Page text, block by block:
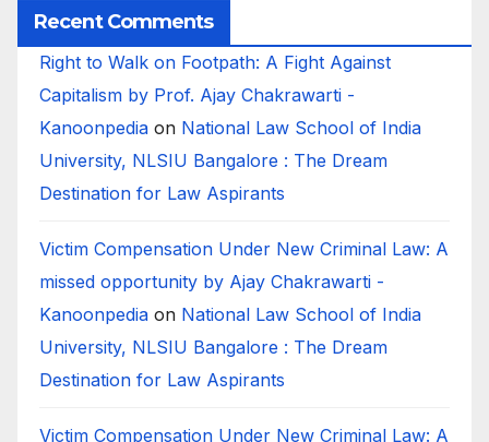
Recent Comments
Right to Walk on Footpath: A Fight Against
Capitalism by Prof. Ajay Chakrawarti -
Kanoonpedia on National Law School of India
University, NLSIU Bangalore : The Dream
Destination for Law Aspirants
Victim Compensation Under New Criminal Law: A
missed opportunity by Ajay Chakrawarti -
Kanoonpedia on National Law School of India
University, NLSIU Bangalore : The Dream
Destination for Law Aspirants
Victim Compensation Under New Criminal Law: A